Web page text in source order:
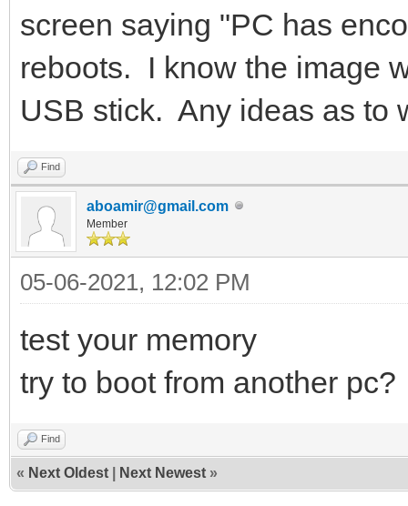
screen saying "PC has
reboots. I know the image
USB stick. Any ideas as to
Find
aboamir@gmail.com
Member
05-06-2021, 12:02 PM
test your memory
try to boot from another pc?
Find
« Next Oldest Next Newest »